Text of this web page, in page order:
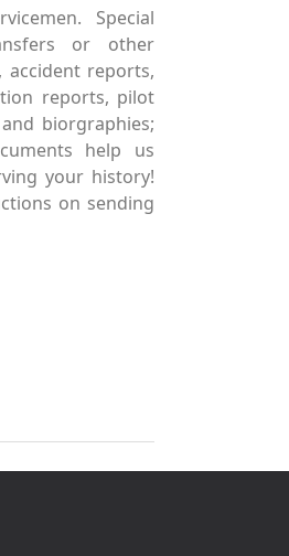
Special
or other
accident reports,
reports, pilot
biorgraphies;
help us
your history!
on sending